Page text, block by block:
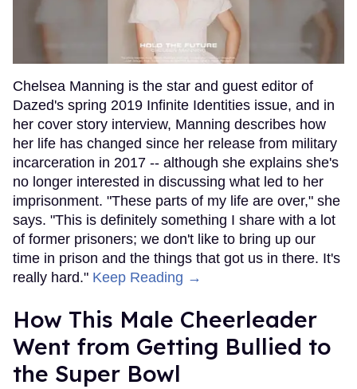
Chelsea Manning is the star and guest editor of
Dazed's spring 2019 Infinite Identities issue, and in
her cover story interview, Manning describes how
her life has changed since her release from military
incarceration in 2017 -- although she explains she's
no longer interested in discussing what led to her
imprisonment. "These parts of my life are over," she
says. "This is definitely something I share with a lot
of former prisoners; we don't like to bring up our
time in prison and the things that got us in there. It's
really hard." Keep Reading →
How This Male Cheerleader
Went from Getting Bullied to
the Super Bowl